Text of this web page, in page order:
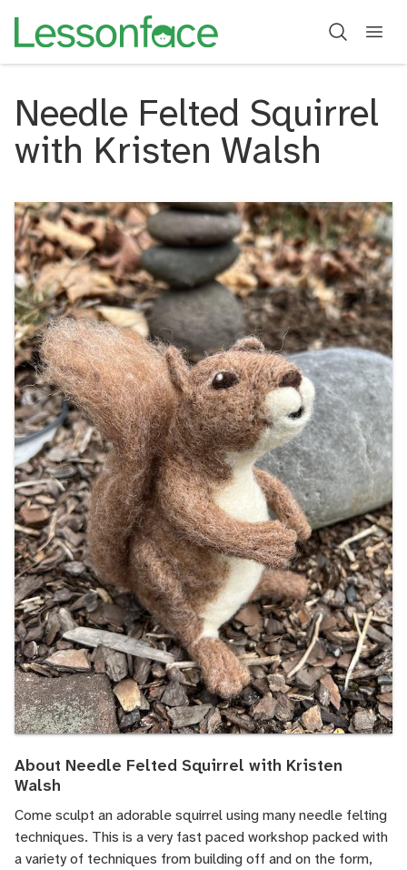
Needle Felted Squirrel
with Kristen Walsh
About Needle Felted Squirrel with Kristen
Walsh
Come sculpt an adorable squirrel using many needle felting
techniques. This is a very fast paced workshop packed with
a variety of techniques from building off and on the form,